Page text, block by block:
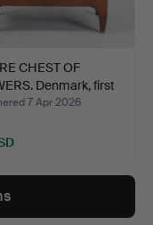
CHEST OF
Denmark, first
7 Apr 2026